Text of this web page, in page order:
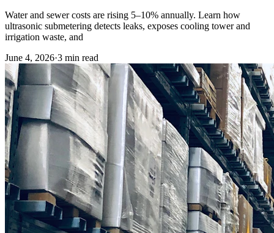
Water and sewer costs are rising 5–10% annually. Learn how
ultrasonic submetering detects leaks, exposes cooling tower and
irrigation waste, and
June 4, 2026·3 min read